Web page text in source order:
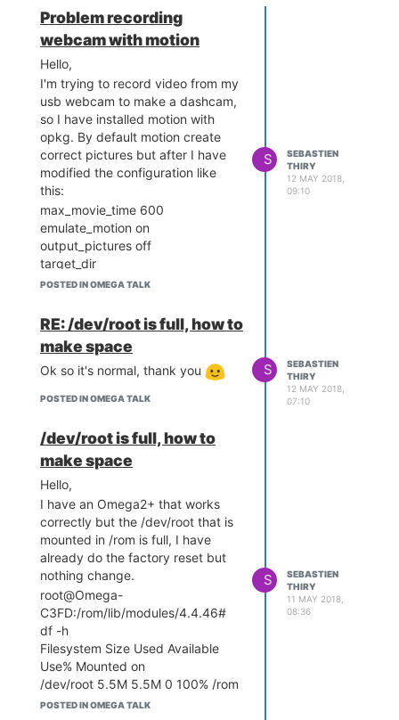
Problem recording
webcam with motion
Hello,
I'm trying to record video from my
usb webcam to make a dashcam,
so I have installed motion with
opkg. By default motion create
correct pictures but after I have
modified the configuration like
this:
max_movie_time 600
emulate_motion on
output_pictures off
target_dir
/tmp/run/mountd/mmcblk0p1
Also I have an error when I start
motion, maybe it's part of the
solution?
root@Omega-C3FD:/etc/motion#
motion
/etc/motion/motion.conf
[0] [ALR] [ALL] conf_cmdparse:
Unknown config option
"ffmpeg_output_movies"
[0] [ALR] [ALL] conf_cmdparse:
Unknown config option
"ffmpeg_output_debug_movies"
[0] [ALR] [ALL] conf_cmdparse:
Unknown config option
"ffmpeg_timelapse"
[0] [ALR] [ALL] conf_cmdparse:
Unknown config option
"ffmpeg_timelapse_mode"
[0] [ALR] [ALL] conf_cmdparse:
Unknown config option
"ffmpeg_bps"
POSTED IN OMEGA TALK
S
SEBASTIEN
THIRY
12 MAY 2018,
09:10
RE: /dev/root is full, how to
make space
Ok so it's normal, thank you
POSTED IN OMEGA TALK
S
SEBASTIEN
THIRY
12 MAY 2018,
07:10
/dev/root is full, how to
make space
Hello,
I have an Omega2+ that works
correctly but the /dev/root that is
mounted in /rom is full, I have
already do the factory reset but
nothing change.
root@Omega-
C3FD:/rom/lib/modules/4.4.46#
df -h
Filesystem Size Used Available
Use% Mounted on
/dev/root 5.5M 5.5M 0 100% /rom
tmpfs 61.4M 96.0K 61.3M 0%
POSTED IN OMEGA TALK
S
SEBASTIEN
THIRY
11 MAY 2018,
08:36